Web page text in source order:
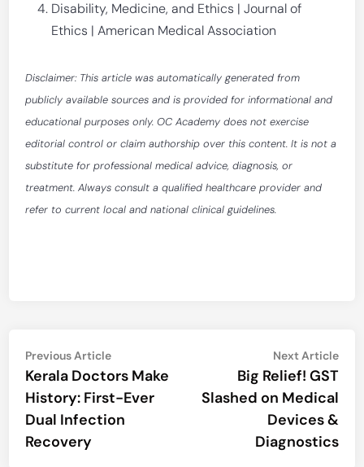
Disability, Medicine, and Ethics | Journal of
Ethics | American Medical Association
Disclaimer: This article was automatically generated from
publicly available sources and is provided for informational and
educational purposes only. OC Academy does not exercise
editorial control or claim authorship over this content. It is not a
substitute for professional medical advice, diagnosis, or
treatment. Always consult a qualified healthcare provider and
refer to current local and national clinical guidelines.
Post
navigation
Previous ArticlePrevious
article:
Kerala Doctors Make
History: First-Ever
Dual Infection
Recovery
Next Article
Big Relief! GST
Slashed on Medical
Devices &
Diagnostics